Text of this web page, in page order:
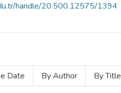
handle/20.500.12575/1394
Date By Author By Title